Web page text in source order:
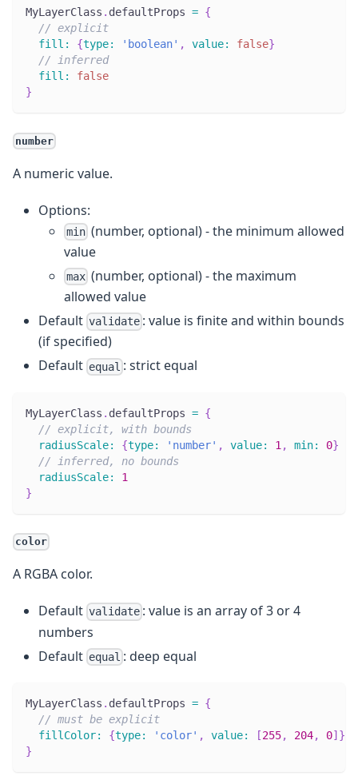
MyLayerClass . defaultProps = {
// explicit
fill : {type: 'boolean' , value: false}
// inferred
fill :
false
}
number
A numeric value.
Options:
min (number, optional) - the minimum allowed
value
max (number, optional) - the maximum
allowed value
Default validate : value is finite and within bounds
(if specified)
Default equal : strict equal
MyLayerClass . defaultProps = {
// explicit, with bounds
radiusScale: {type: 'number' , value: 1 , min: 0}
// inferred, no bounds
radiusScale:
1
}
color
A RGBA color.
Default validate : value is an array of 3 or 4
numbers
Default equal : deep equal
MyLayerClass . defaultProps = {
// must be explicit
fillColor: {type: 'color' , value: [255, 204, 0] }
}